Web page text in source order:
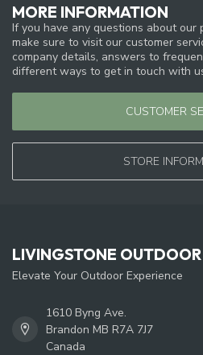
MORE INFORMATION
If you have any questions about our
make sure to visit our customer
company details, answers to
different ways to get in touch with
CUSTOMER
STORE
LIVINGSTONE OUTDOOR
Elevate Your Outdoor Experience
1610 Byng Ave.
Brandon MB R7A 7J7
Canada